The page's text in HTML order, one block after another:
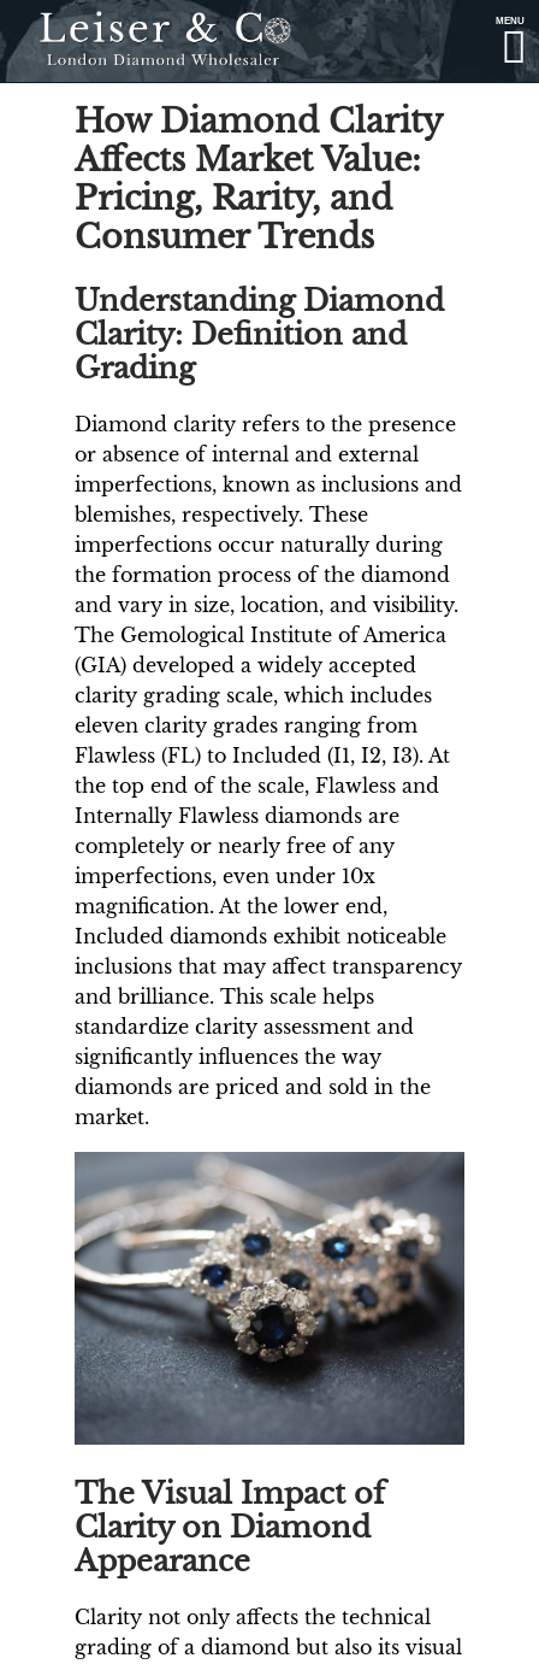
MENU
How Diamond Clarity
Affects Market Value:
Pricing, Rarity, and
Consumer Trends
Understanding Diamond
Clarity: Definition and
Grading
Diamond clarity refers to the presence
or absence of internal and external
imperfections, known as inclusions and
blemishes, respectively. These
imperfections occur naturally during
the formation process of the diamond
and vary in size, location, and visibility.
The Gemological Institute of America
(GIA) developed a widely accepted
clarity grading scale, which includes
eleven clarity grades ranging from
Flawless (FL) to Included (I1, I2, I3). At
the top end of the scale, Flawless and
Internally Flawless diamonds are
completely or nearly free of any
imperfections, even under 10x
magnification. At the lower end,
Included diamonds exhibit noticeable
inclusions that may affect transparency
and brilliance. This scale helps
standardize clarity assessment and
significantly influences the way
diamonds are priced and sold in the
market.
The Visual Impact of
Clarity on Diamond
Appearance
Clarity not only affects the technical
grading of a diamond but also its visual